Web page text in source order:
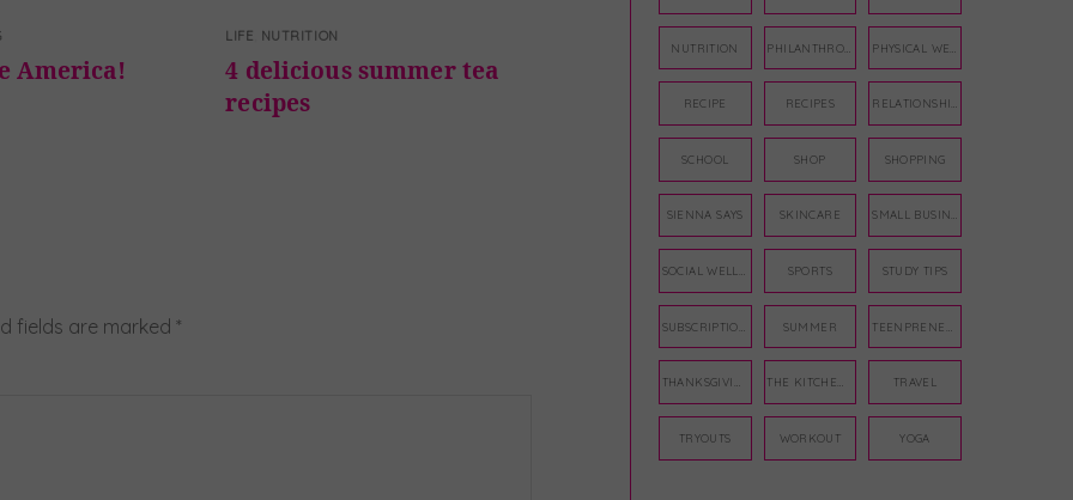
America!
LIFE NUTRITION
4 delicious summer tea
recipes
fields are marked *
NUTRITION
RECIPE RECIPES
SCHOOL SHOP SHOPPING
SIENNA SAYS SKINCARE
SPORTS STUDY TIPS
SUMMER
TRAVEL
TRYOUTS WORKOUT YOGA